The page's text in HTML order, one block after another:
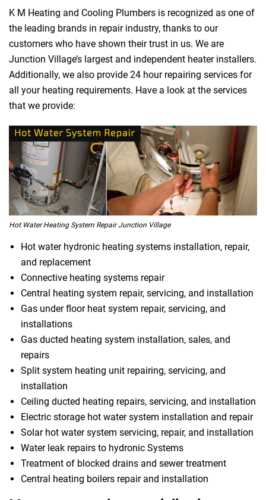
K M Heating and Cooling Plumbers is recognized as one of
the leading brands in repair industry, thanks to our
customers who have shown their trust in us. We are
Junction Village’s largest and independent heater installers.
Additionally, we also provide 24 hour repairing services for
all your heating requirements. Have a look at the services
that we provide:
Hot Water Heating System Repair Junction Village
Hot water hydronic heating systems installation, repair,
and replacement
Connective heating systems repair
Central heating system repair, servicing, and installation
Gas under floor heat system repair, servicing, and
installations
Gas ducted heating system installation, sales, and
repairs
Split system heating unit repairing, servicing, and
installation
Ceiling ducted heating repairs, servicing, and installation
Electric storage hot water system installation and repair
Solar hot water system servicing, repair, and installation
Water leak repairs to hydronic Systems
Treatment of blocked drains and sewer treatment
Central heating boilers repair and installation